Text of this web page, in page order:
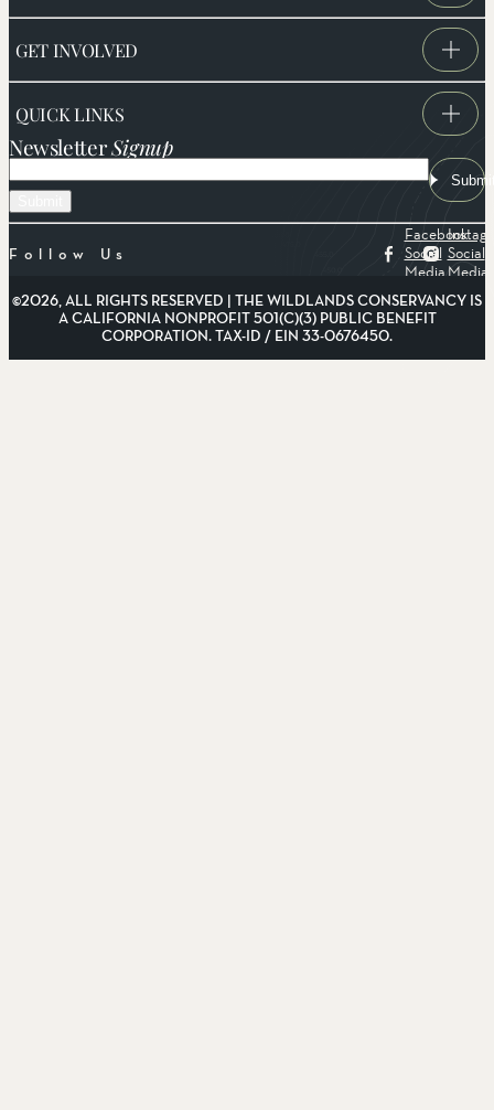
GET INVOLVED
QUICK LINKS
NewsletterSignup
Follow Us
Facebook
Social
Media
Social
Media
©2026, ALL RIGHTS RESERVED | THE WILDLANDS CONSERVANCY IS
A CALIFORNIA NONPROFIT 501(C)(3) PUBLIC BENEFIT
CORPORATION. TAX-ID / EIN 33-0676450.